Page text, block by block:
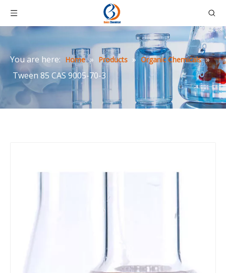
You are here: Home » Products » Organic Chemicals »
Tween 85 CAS 9005-70-3